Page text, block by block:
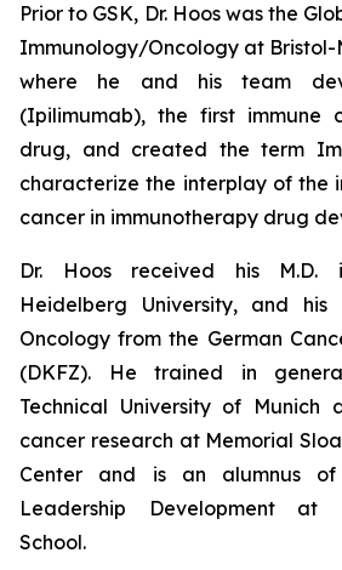
Prior to GSK, Dr. Hoos was the
Immunology/Oncology at Bristol-
where he and his team
(Ipilimumab), the first immune
drug, and created the term
characterize the interplay of the
cancer in immunotherapy drug
Dr. Hoos received his M.D.
Heidelberg University, and his
Oncology from the German
(DKFZ). He trained in
Technical University of
cancer research at Memorial
Center and is an alumnus
Leadership Development at
School.